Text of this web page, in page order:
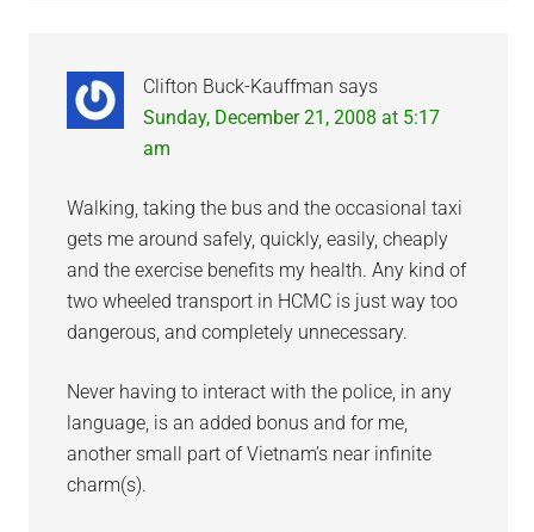
Clifton Buck-Kauffman says
Sunday, December 21, 2008 at 5:17
am
Walking, taking the bus and the occasional taxi
gets me around safely, quickly, easily, cheaply
and the exercise benefits my health. Any kind of
two wheeled transport in HCMC is just way too
dangerous, and completely unnecessary.
Never having to interact with the police, in any
language, is an added bonus and for me,
another small part of Vietnam’s near infinite
charm(s).